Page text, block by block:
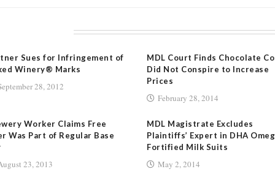
Sues for Infringement of
Winery® Marks
28, 2012
MDL Court Finds Chocolate
Did Not Conspire to Increase
Prices
February 28, 2014
Worker Claims Free
Was Part of Regular Base
23, 2013
MDL Magistrate Excludes
Plaintiffs’ Expert in DHA
Fortified Milk Suits
May 2, 2014